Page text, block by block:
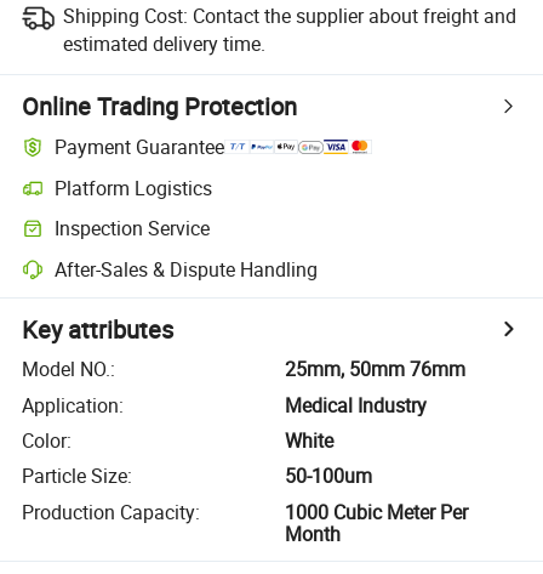
Shipping Cost: Contact the supplier about freight and
estimated delivery time.
Online Trading Protection
Payment Guarantee
Platform Logistics
Inspection Service
After-Sales & Dispute Handling
Key attributes
Model NO.:
25mm, 50mm 76mm
Application:
Medical Industry
Color:
White
Particle Size:
50-100um
Production Capacity:
1000 Cubic Meter Per
Month